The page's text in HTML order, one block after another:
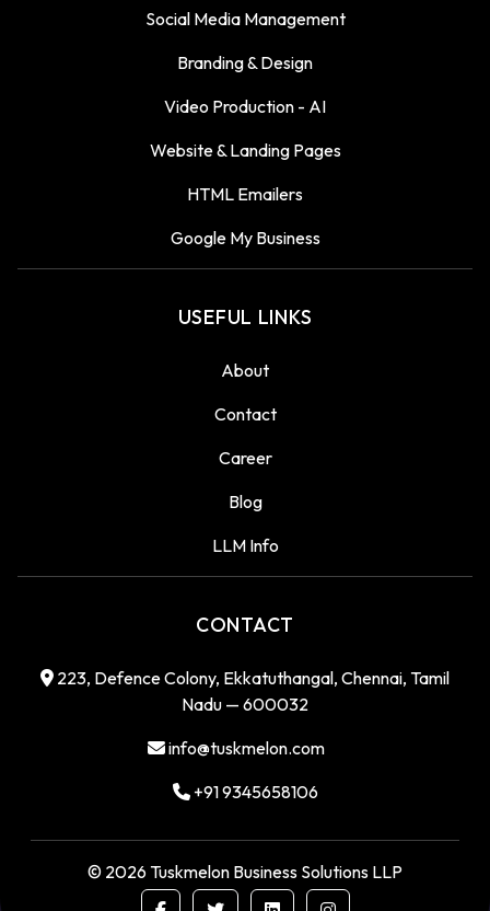
Social Media Management
Branding & Design
Video Production - AI
Website & Landing Pages
HTML Emailers
Google My Business
USEFUL LINKS
About
Contact
Career
Blog
LLM Info
CONTACT
223, Defence Colony, Ekkatuthangal, Chennai, Tamil
Nadu — 600032
info@tuskmelon.com
+91 9345658106
© 2026Tuskmelon Business Solutions LLP